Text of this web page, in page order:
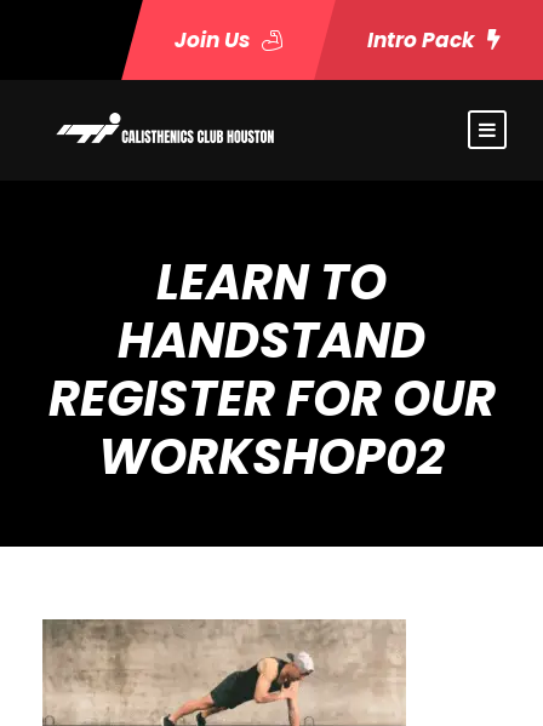
Join Us Intro Pack
LEARN TO
HANDSTAND
REGISTER FOR OUR
WORKSHOP02